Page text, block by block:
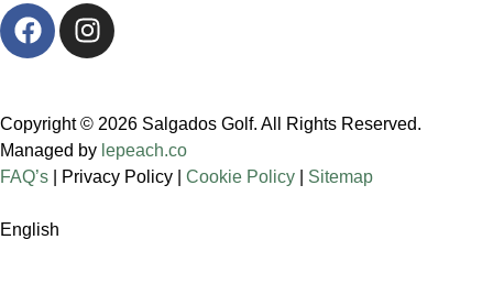
Copyright © 2026 Salgados Golf. All Rights Reserved.
Managed by lepeach.co
FAQ’s | Privacy Policy | Cookie Policy Sitemap
English